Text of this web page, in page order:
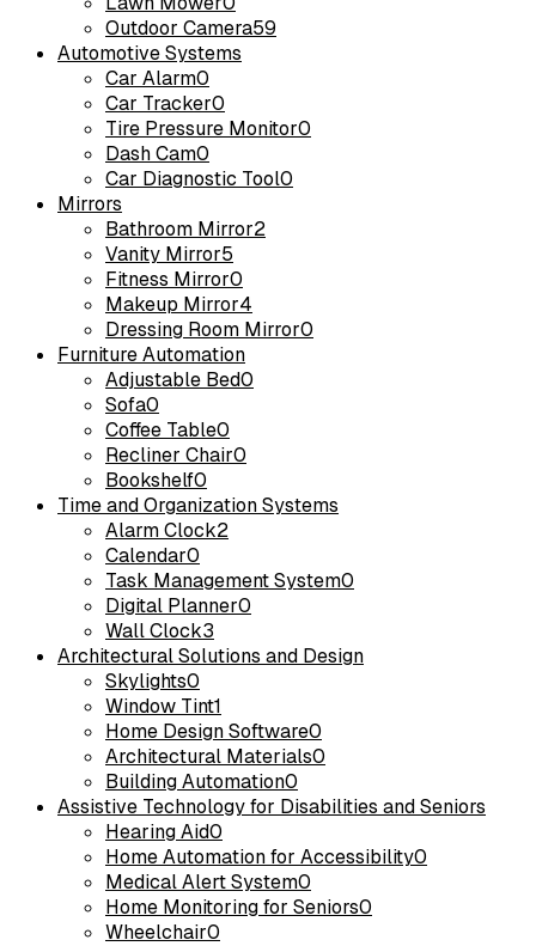
Outdoor Camera59
Automotive Systems
Car Alarm0
Car Tracker0
Tire Pressure Monitor0
Dash Cam0
Car Diagnostic Tool0
Mirrors
Bathroom Mirror2
Vanity Mirror5
Fitness Mirror0
Makeup Mirror4
Dressing Room Mirror0
Furniture Automation
Adjustable Bed0
Sofa0
Coffee Table0
Recliner Chair0
Bookshelf0
Time and Organization Systems
Alarm Clock2
Calendar0
Task Management System0
Digital Planner0
Wall Clock3
Architectural Solutions and Design
Skylights0
Window Tint1
Home Design Software0
Architectural Materials0
Building Automation0
Assistive Technology for Disabilities and Seniors
Hearing Aid0
Home Automation for Accessibility0
Medical Alert System0
Home Monitoring for Seniors0
Wheelchair0